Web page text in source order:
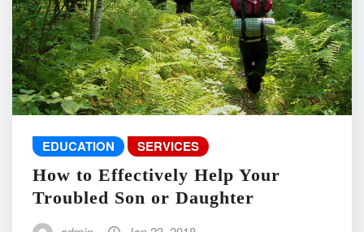
EDUCATION SERVICES
How to Effectively Help Your
Troubled Son or Daughter